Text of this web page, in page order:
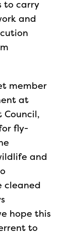
to carry
and
member
at
Council,
fly-
and
cleaned
hope this
to